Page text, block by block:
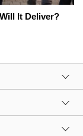
It Deliver?